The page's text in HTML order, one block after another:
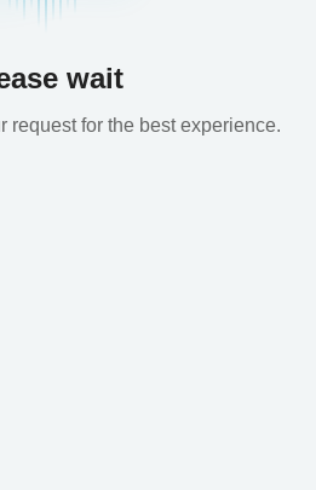
wait
request for the best experience.